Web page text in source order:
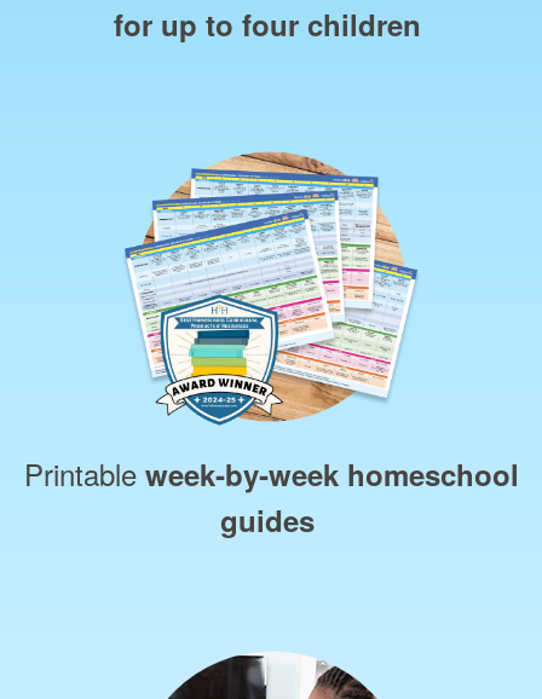
for up to four children
Printable week‑by‑week homeschool
guides